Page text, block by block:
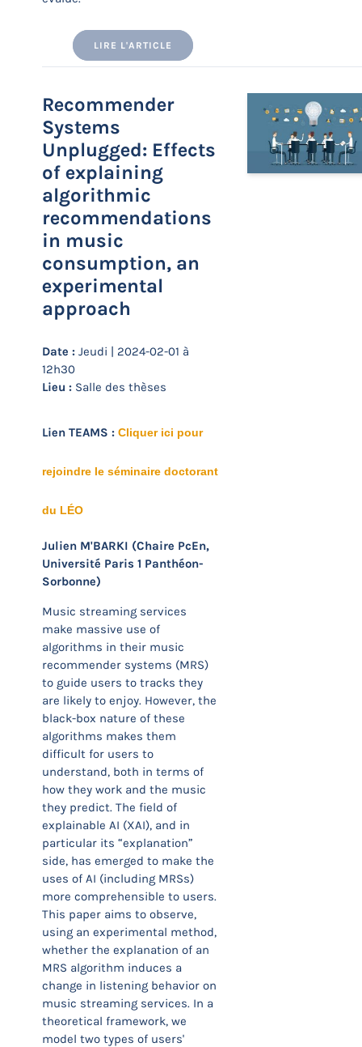
LIRE L'ARTICLE
Recommender
Systems
Unplugged: Effects
of explaining
algorithmic
recommendations
in music
consumption, an
experimental
approach
Date : Jeudi | 2024-02-01 à
12h30
Lieu : Salle des thèses
Lien TEAMS : Cliquer ici pour
rejoindre le séminaire doctorant
du LÉO
Julien M'BARKI (Chaire PcEn,
Université Paris 1 Panthéon-
Sorbonne)
Music streaming services
make massive use of
algorithms in their music
recommender systems (MRS)
to guide users to tracks they
are likely to enjoy. However, the
black-box nature of these
algorithms makes them
difficult for users to
understand, both in terms of
how they work and the music
they predict. The field of
explainable AI (XAI), and in
particular its “explanation”
side, has emerged to make the
uses of AI (including MRSs)
more comprehensible to users.
This paper aims to observe,
using an experimental method,
whether the explanation of an
MRS algorithm induces a
change in listening behavior on
music streaming services. In a
theoretical framework, we
model two types of users'